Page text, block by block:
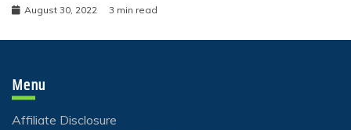
August 30, 2022 3 min read
Menu
Affiliate Disclosure